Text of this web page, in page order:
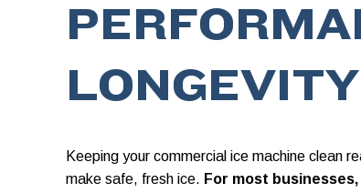
LONGEVITY
Keeping your commercial ice machine clean
make safe, fresh ice. For most businesses,